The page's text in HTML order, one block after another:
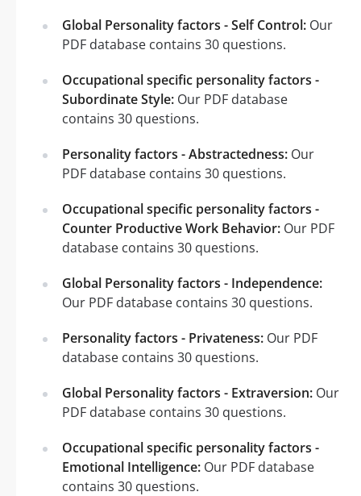
Global Personality factors - Self Control: Our
PDF database contains 30 questions.
Occupational specific personality factors -
Subordinate Style: Our PDF database
contains 30 questions.
Personality factors - Abstractedness: Our
PDF database contains 30 questions.
Occupational specific personality factors -
Counter Productive Work Behavior: Our PDF
database contains 30 questions.
Global Personality factors - Independence:
Our PDF database contains 30 questions.
Personality factors - Privateness: Our PDF
database contains 30 questions.
Global Personality factors - Extraversion: Our
PDF database contains 30 questions.
Occupational specific personality factors -
Emotional Intelligence: Our PDF database
contains 30 questions.